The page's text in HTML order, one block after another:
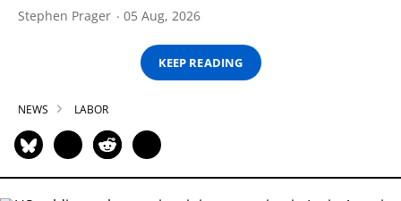
Stephen Prager 05 Aug, 2026
KEEP READING
NEWS LABOR